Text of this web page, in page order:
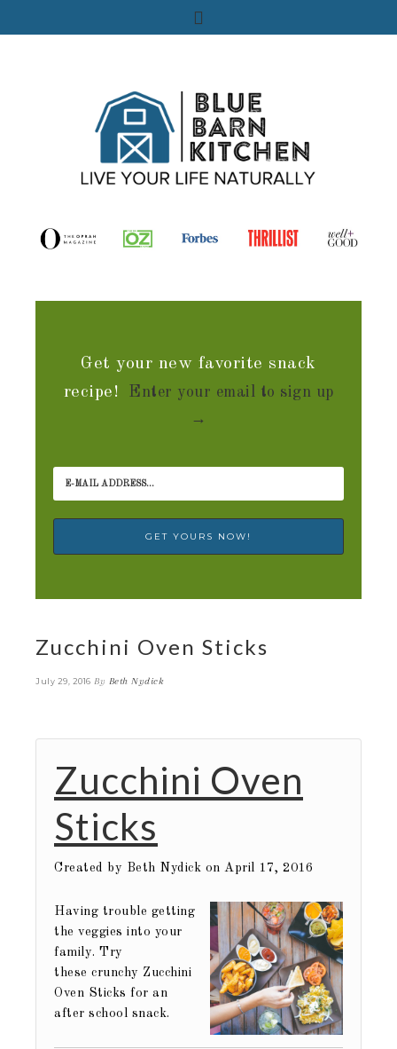
Get your new favorite snack
recipe! Enter your email to sign up
→
Zucchini Oven Sticks
July 29, 2016 By Beth Nydick
Zucchini Oven
Sticks
Created by Beth Nydick on April 17, 2016
Having trouble getting
the veggies into your
family. Try
these crunchy Zucchini
Oven Sticks for an
after school snack.